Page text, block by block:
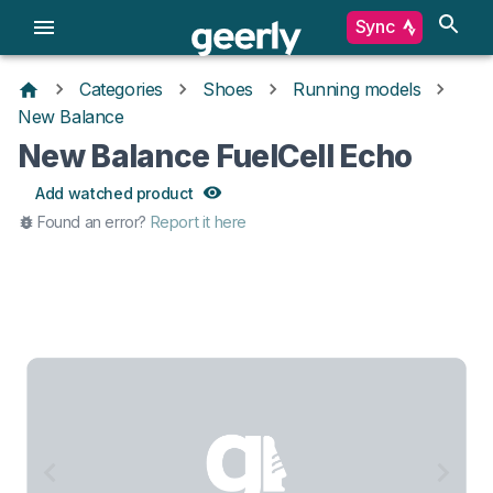
Sync
Categories Shoes
Running models
New Balance
New Balance FuelCell Echo
Add watched product
Found an error? Report it here